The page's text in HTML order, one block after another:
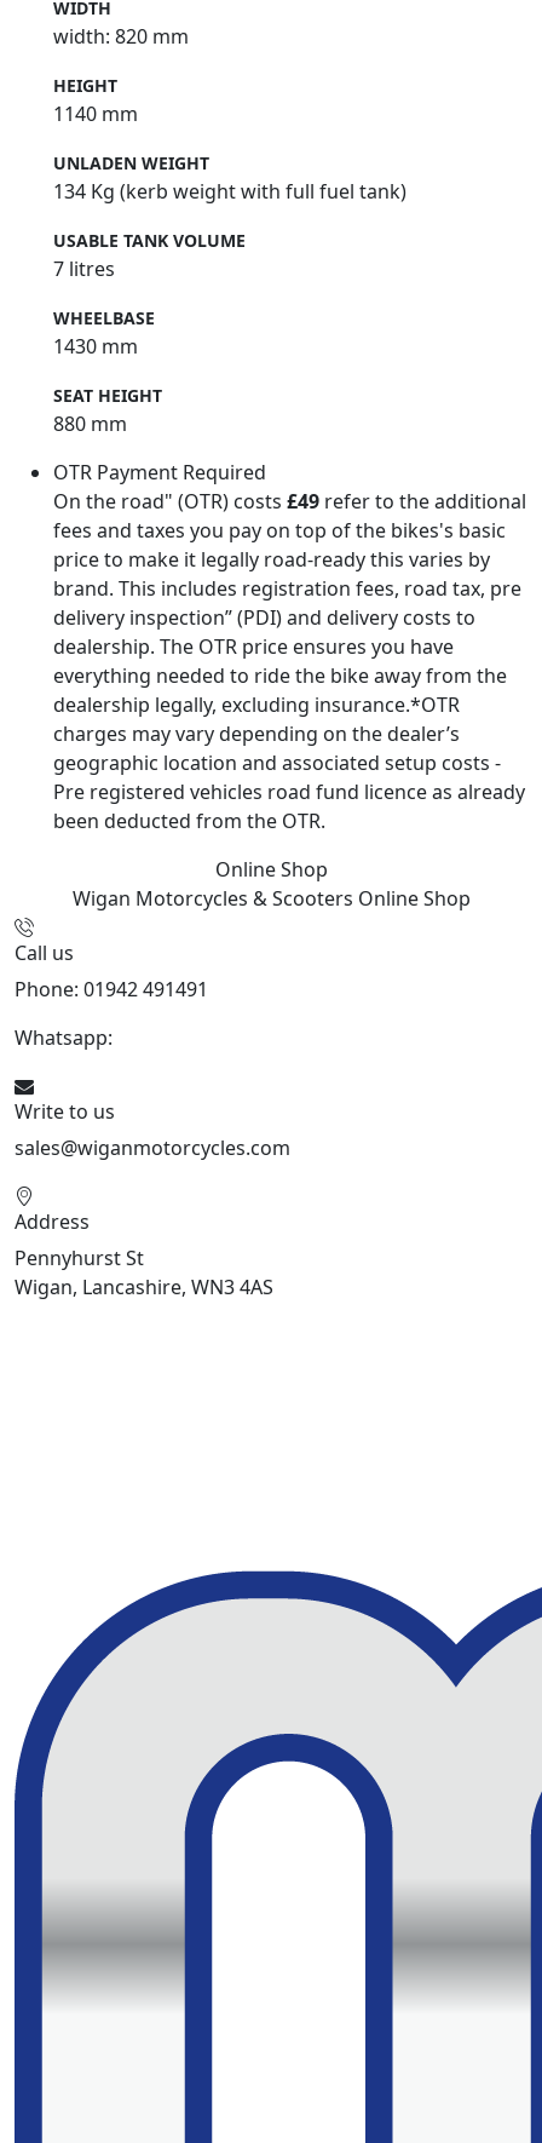
WIDTH
width: 820 mm
HEIGHT
1140 mm
UNLADEN WEIGHT
134 Kg (kerb weight with full fuel tank)
USABLE TANK VOLUME
7 litres
WHEELBASE
1430 mm
SEAT HEIGHT
880 mm
OTR Payment Required
On the road" (OTR) costs £49 refer to the additional
fees and taxes you pay on top of the bikes's basic
price to make it legally road-ready this varies by
brand. This includes registration fees, road tax, pre
delivery inspection” (PDI) and delivery costs to
dealership. The OTR price ensures you have
everything needed to ride the bike away from the
dealership legally, excluding insurance.*OTR
charges may vary depending on the dealer’s
geographic location and associated setup costs -
Pre registered vehicles road fund licence as already
been deducted from the OTR.
Online Shop
Wigan Motorcycles & Scooters Online Shop
Call us
Phone: 01942 491491
Whatsapp:
Write to us
sales@wiganmotorcycles.com
Address
Pennyhurst St
Wigan, Lancashire, WN3 4AS